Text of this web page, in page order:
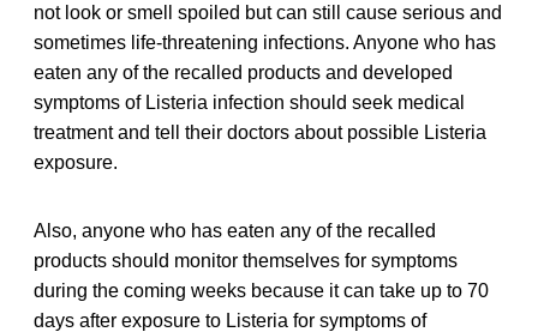
not look or smell spoiled but can still cause serious and
sometimes life-threatening infections. Anyone who has
eaten any of the recalled products and developed
symptoms of Listeria infection should seek medical
treatment and tell their doctors about possible Listeria
exposure.
Also, anyone who has eaten any of the recalled
products should monitor themselves for symptoms
during the coming weeks because it can take up to 70
days after exposure to Listeria for symptoms of